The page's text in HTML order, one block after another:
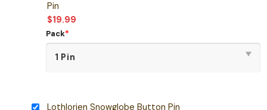
Pin
$19.99
Pack*
Lothlorien Snowglobe Button Pin